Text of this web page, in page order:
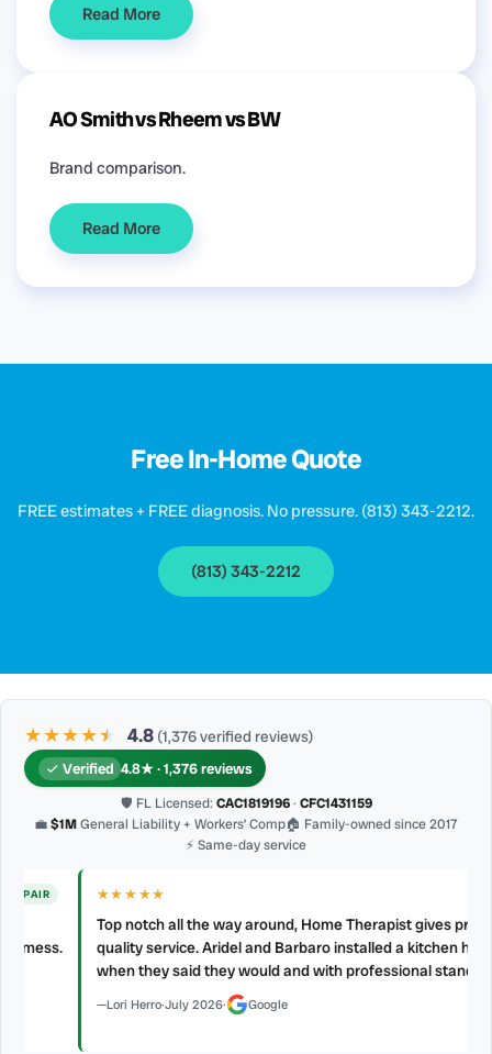
Read More
AO Smith vs Rheem vs BW
Brand comparison.
Read More
Free In-Home Quote
FREE estimates + FREE diagnosis. No pressure. (813) 343-2212.
(813) 343-2212
★★★★★
★ 4.8 (1,376 verified reviews)
Verified 4.8★ · 1,376 reviews
🛡 FL Licensed: CAC1819196· CFC1431159
💼$1MGeneral Liability + Workers’ Comp🏠 Family-owned since 2017
⚡ Same-day service
★★★★★
Top notch all the way around, Home Therapist gives prompt and
quality service. Aridel and Barbaro installed a kitchen hood vent
when they said they would and with professional standard.
Lori Herro· July 2026· Google